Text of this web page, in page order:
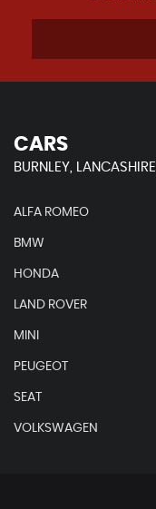
CARS
BURNLEY, LANCASHIRE
ALFA ROMEO
BMW
HONDA
LAND ROVER
MINI
PEUGEOT
SEAT
VOLKSWAGEN